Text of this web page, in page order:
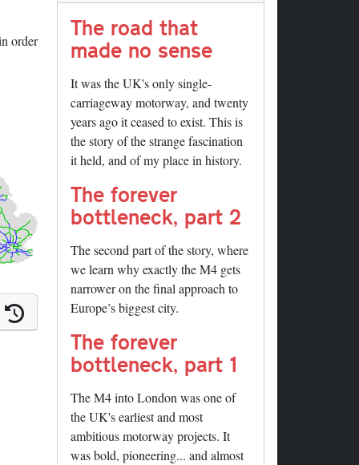
order
The road that
made no sense
It was the UK's only single-
carriageway motorway, and twenty
years ago it ceased to exist. This is
the story of the strange fascination
it held, and of my place in history.
The forever
bottleneck, part 2
The second part of the story, where
we learn why exactly the M4 gets
narrower on the final approach to
Europe’s biggest city.
The forever
bottleneck, part 1
The M4 into London was one of
the UK's earliest and most
ambitious motorway projects. It
was bold, pioneering... and almost